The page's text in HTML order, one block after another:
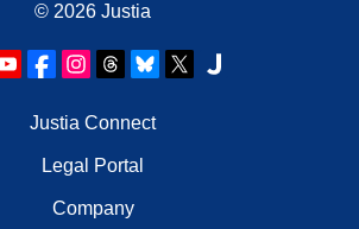
© 2026 Justia
Justia Connect
Legal Portal
Company